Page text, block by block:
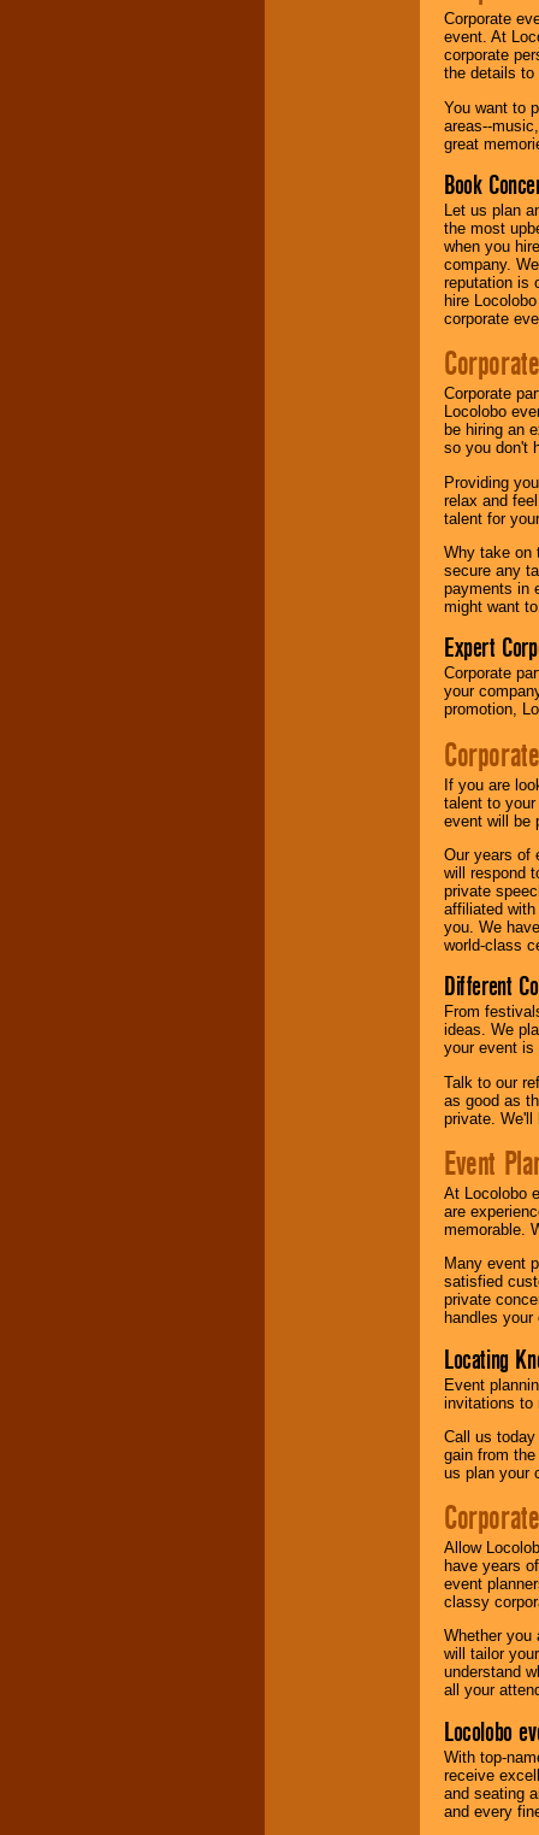
Corporate
event. At
corporate
the details to
You want to
areas--
great
Book
Let us plan
the most
when you
company.
reputation is
hire
corporate
Corporate
Locolobo
be hiring an
so you don't
Providing
relax and
talent for
Why take on
secure any
payments in
might want
Expert
Corporate
your
promotion,
If you are
talent to
event will be
Our years of
will respond
private
affiliated
you. We
world-class
Different
From
ideas. We
your event is
Talk to our
as good as
private. We'll
Event
At Locolobo
are
memorable.
Many event
satisfied
private
handles
Locating
Event
invitations to
Call us
gain from
us plan your
Allow
have years
event
classy
Whether you
will tailor
understand
all your
Locolobo
With top-
receive
and seating
and every